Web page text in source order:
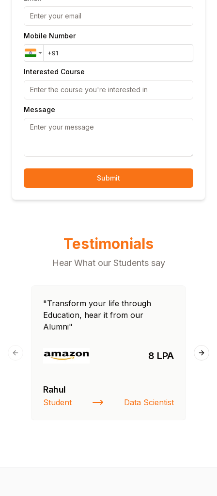
Mobile Number
Interested Course
Message
Submit
Testimonials
Hear What our Students say
"Transform your life through
Education, hear it from our
Alumni"
8 LPA
Rahul
Student Data Scientist
Previous slide